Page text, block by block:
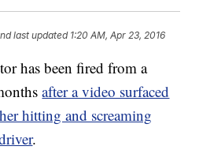
last updated 1:20 AM, Apr 23, 2016
has been fired from a
after a video surfaced
hitting and screaming
.